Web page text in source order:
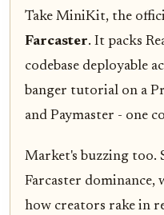
Take MiniKit, the
Farcaster. It packs
codebase deployable
banger tutorial on a
and Paymaster - one
Market's buzzing too.
Farcaster
how creators rake in